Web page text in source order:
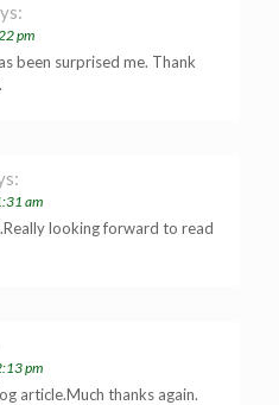
pm
been surprised me. Thank
am
looking forward to read
pm
article.Much thanks again.